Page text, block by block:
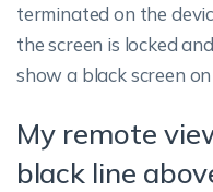
terminated on the
the screen is locked
show a black screen
My remote
black line